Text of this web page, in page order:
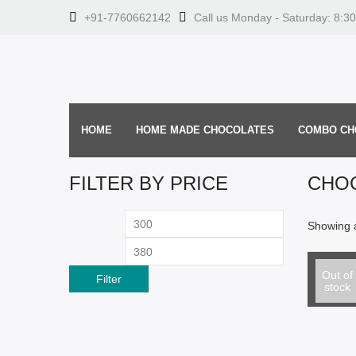
+91-7760662142 Call us Monday - Saturday:
HOME HOME MADE CHOCOLATES COMBO
FILTER BY PRICE
Min
Filter
Showing
Out of
stock
Black
From:
Select